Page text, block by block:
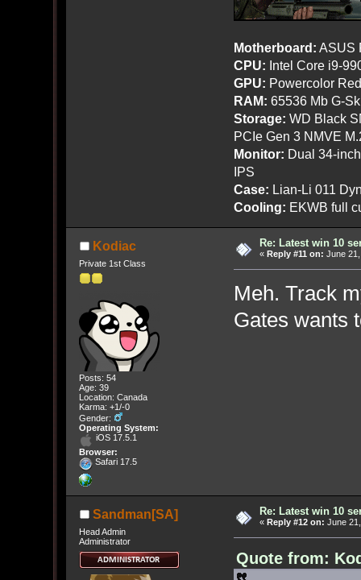
Motherboard: ASUS
CPU: Intel Core i9-
GPU: Powercolor
RAM: 65536 Mb G-
Storage: WD Black
PCIe Gen 3 NMVE
Monitor: Dual 34-
IPS
Case: Lian-Li 011
Cooling: EKWB full
Kodiac
Private 1st Class
Posts: 54
Age: 39
Location: Canada
Karma: +1/-0
Gender:
Operating System:
iOS 17.5.1
Browser:
Safari 17.5
Re: Latest win 10
« Reply #11 on: June
Meh. Track
Gates wants
Sandman[SA]
Head Admin
Administrator
Re: Latest win 10
« Reply #12 on: June
Quote from: